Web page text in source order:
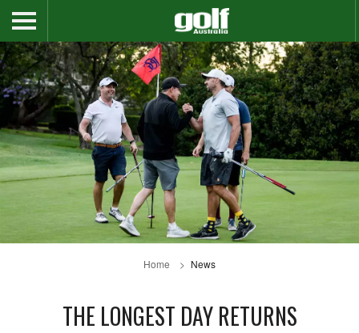
Home News
THE LONGEST DAY RETURNS